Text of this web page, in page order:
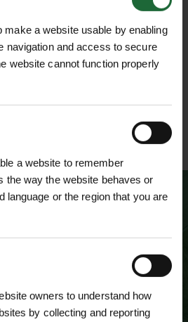
a website usable by enabling
navigation and access to secure
website cannot function properly
a website to remember
the way the website behaves or
language or the region that you are
owners to understand how
by collecting and reporting
SECURE ONLINE
PAYMENTS
ISO 9001 & 14001
OUR
LIST